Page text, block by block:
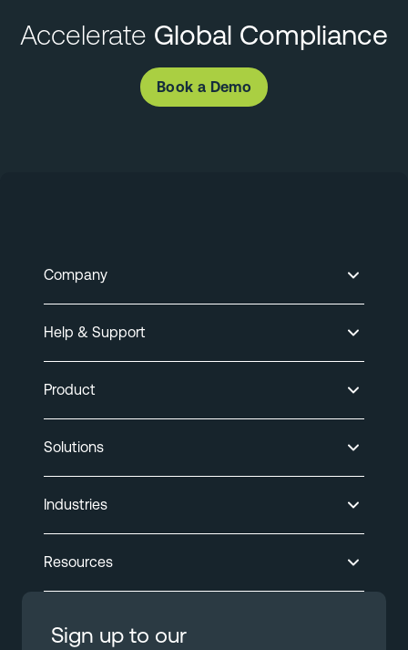
Accelerate Global Compliance
Book a Demo
Company
Help & Support
Product
Solutions
Industries
Resources
Sign up to our